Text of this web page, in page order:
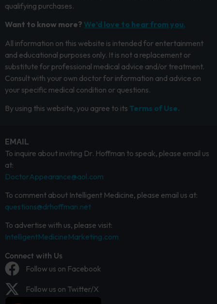
qualifying purchases.
Want to know more? We’d love to hear from you.
All information on this website is intended for entertainment
and educational purposes only. It is not a replacement or
substitute for professional medical advice and/or treatment.
Consult with your own doctor for information and advice on
your specific medical condition or questions.
By using this website, you agree to its Terms of Use.
EMAIL
To inquire about inviting Dr. Hoffman to speak, please email us
at:
DoctorAppearance@aol.com
To comment about Intelligent Medicine, please email us at:
questions@drhoffman.net
To advertise with us, please visit:
IntelligentMedicineMarketing.com
Connect with Us
Follow us on Facebook
Follow us on Twitter/X